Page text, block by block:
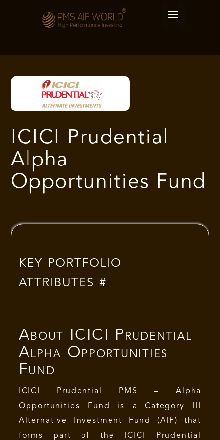
ICICI Prudential
Alpha
Opportunities Fund
KEY PORTFOLIO
ATTRIBUTES #
About ICICI Prudential
Alpha Opportunities
Fund
ICICI Prudential PMS
– Alpha
Opportunities Fund is a Category III
Alternative Investment Fund (AIF) that
forms part of the ICICI Prudential